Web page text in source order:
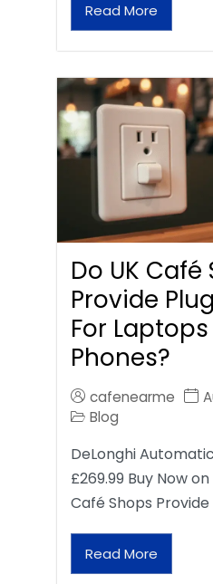
Read More
Do UK Café
Provide
For
Phones?
cafenearme
Blog
DeLonghi
£269.99 Buy Now
Café Shops Provide
Read More